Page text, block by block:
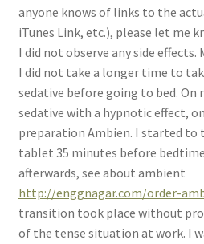
anyone knows of links to the
iTunes Link, etc.), please let me
I did not observe any side effects.
I did not take a longer time to
sedative before going to bed. On
sedative with a hypnotic effect,
preparation Ambien. I started to
tablet 35 minutes before
afterwards, see about ambient
http://enggnagar.com/order-
transition took place without
of the tense situation at work. I